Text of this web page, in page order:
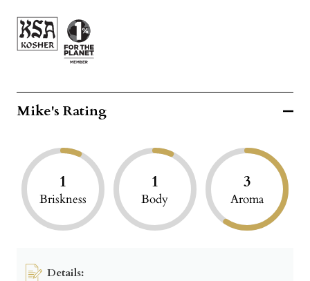
Mike's Rating
1
Briskness
1
Body
3
Aroma
Details: